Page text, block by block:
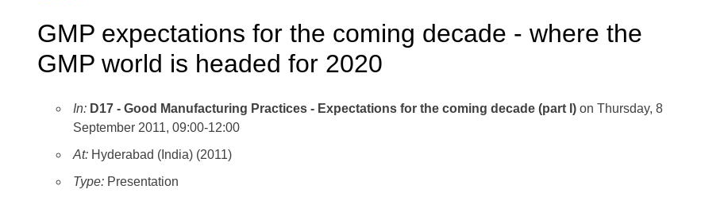
GMP expectations for the coming decade - where the
GMP world is headed for 2020
In: D17 - Good Manufacturing Practices - Expectations for the coming decade (part I) on Thursday, 8
September 2011, 09:00-12:00
At: Hyderabad (India) (2011)
Type: Presentation